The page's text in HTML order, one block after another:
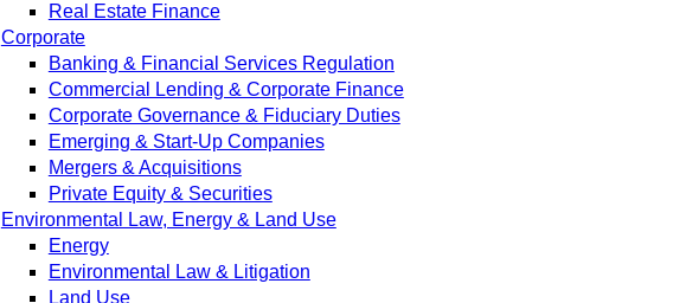
Real Estate Finance
Corporate
Banking & Financial Services Regulation
Commercial Lending & Corporate Finance
Corporate Governance & Fiduciary Duties
Emerging & Start-Up Companies
Mergers & Acquisitions
Private Equity & Securities
Environmental Law, Energy & Land Use
Energy
Environmental Law & Litigation
Land Use